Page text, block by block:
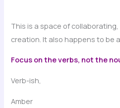
This is a space of
creation. It also happens to be a
Focus on the verbs, not the
Verb-ish,
Amber